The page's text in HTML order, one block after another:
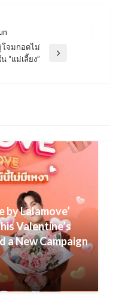
โจมกอดไม่
“แม่เลี้ยง”
by Lalamove’
Valentine’s
a New Campaign